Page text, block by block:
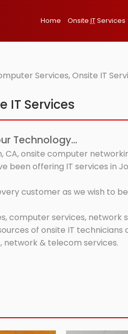
Home Onsite ITServices
Services, Onsite IT
IT Services
Technology...
CA, onsite computer
been offering IT services in
customer as we wish to
computer services,
of onsite IT
& telecom services.